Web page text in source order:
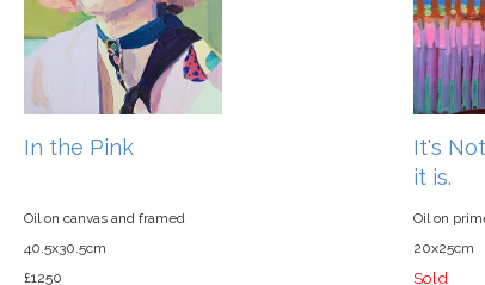
In the Pink
Oil on canvas and framed
40.5x30.5cm
£1250
It's
it is.
Oil on
20x25cm
Sold